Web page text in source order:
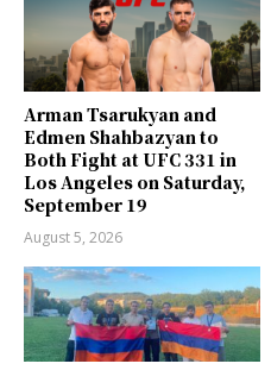
Arman Tsarukyan and
Edmen Shahbazyan to
Both Fight at UFC 331 in
Los Angeles on Saturday,
September 19
August 5, 2026